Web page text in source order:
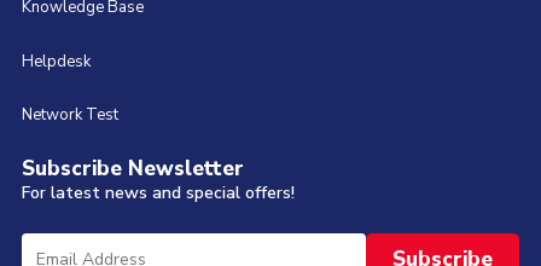
Knowledge Base
Helpdesk
Network Test
Subscribe Newsletter
For latest news and special offers!